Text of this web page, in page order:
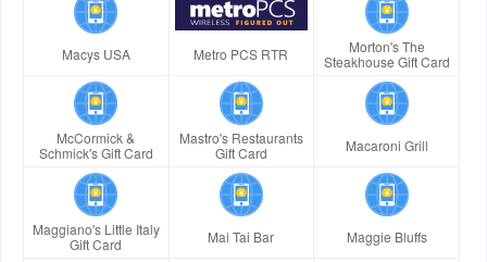
Macys USA Metro PCS RTR
Morton's The
Steakhouse Gift Card
McCormick &
Schmick's Gift Card
Mastro's Restaurants
Gift Card
Macaroni Grill
Maggiano's Little Italy
Gift Card
Mai Tai Bar Maggie Bluffs